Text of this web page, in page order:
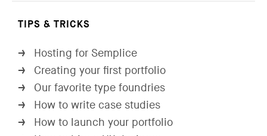
TIPS & TRICKS
→ Hosting for Semplice
→ Creating your first portfolio
→ Our favorite type foundries
→ How to write case studies
→ How to launch your portfolio